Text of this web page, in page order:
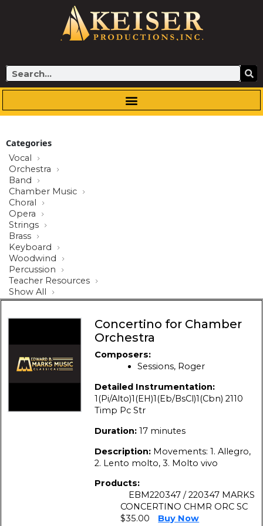
Search
Categories
Vocal
Orchestra
Band
Chamber Music
Choral
Opera
Strings
Brass
Keyboard
Woodwind
Percussion
Teacher Resources
Show All
Concertino for Chamber
Orchestra
Composers:
Sessions, Roger
Detailed Instrumentation:
1(Pi/Alto)1(EH)1(Eb/BsCl)1(Cbn) 2110
Timp Pc Str
Duration: 17 minutes
Description: Movements: 1. Allegro,
2. Lento molto, 3. Molto vivo
Products:
EBM220347 / 220347 MARKS
CONCERTINO CHMR ORC SC
$35.00
Buy Now